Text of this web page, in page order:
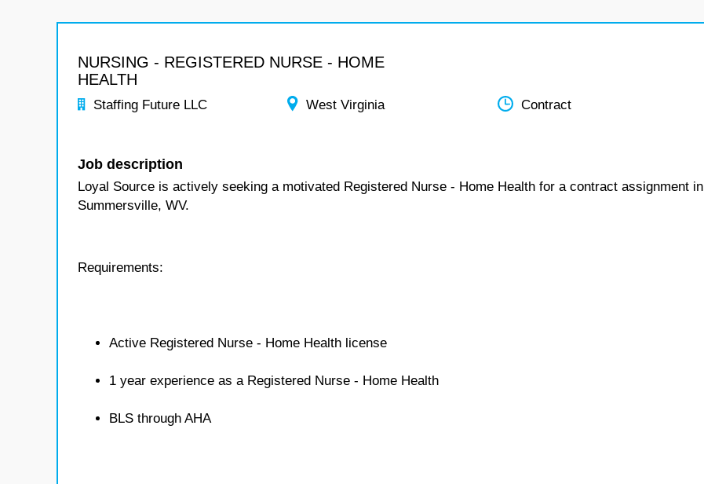
NURSING - REGISTERED NURSE - HOME
HEALTH
Staffing Future LLC West Virginia Contract
Job description
Loyal Source is actively seeking a motivated Registered Nurse - Home Health for a contract assignment in
Summersville, WV.
Requirements:
Active Registered Nurse - Home Health license
1 year experience as a Registered Nurse - Home Health
BLS through AHA